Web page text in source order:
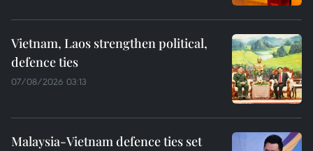
Vietnam, Laos strengthen political,
defence ties
07/08/2026 03:13
Malaysia-Vietnam defence ties set